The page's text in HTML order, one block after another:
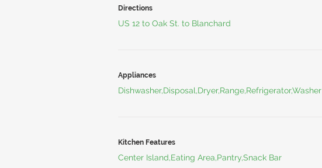
Directions
US 12 to Oak St. to Blanchard
Appliances
Dishwasher,Disposal,Dryer,Range,Refrigerator,Washer
Kitchen Features
Center Island,Eating Area,Pantry,Snack Bar